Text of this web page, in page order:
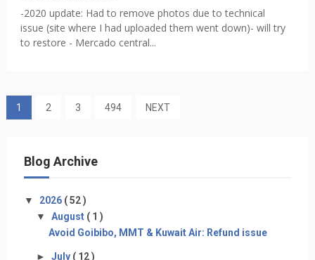
-2020 update: Had to remove photos due to technical
issue (site where I had uploaded them went down)- will try
to restore - Mercado central...
1 2 3 494 NEXT
Blog Archive
▼ 2026 ( 52 )
▼ August ( 1 )
Avoid Goibibo, MMT & Kuwait Air: Refund issue
► July ( 12 )